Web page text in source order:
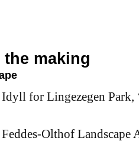
making
for Lingezegen Park,
Olthof Landscape